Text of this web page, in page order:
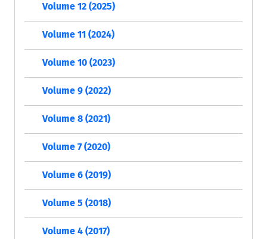
Volume 12 (2025)
Volume 11 (2024)
Volume 10 (2023)
Volume 9 (2022)
Volume 8 (2021)
Volume 7 (2020)
Volume 6 (2019)
Volume 5 (2018)
Volume 4 (2017)